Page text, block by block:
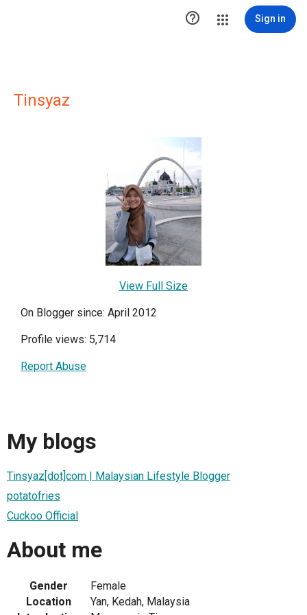
 Sign in
Tinsyaz
View Full Size
On Blogger since: April 2012
Profile views: 5,714
Report Abuse
My blogs
Tinsyaz[dot]com | Malaysian Lifestyle Blogger
potatofries
Cuckoo Official
About me
Gender
Female
Location
Yan, Kedah, Malaysia